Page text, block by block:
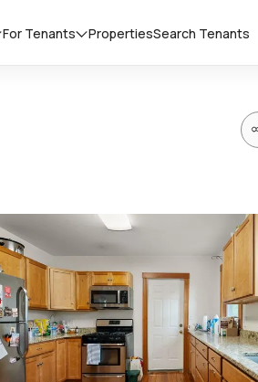
For Tenants PropertiesSearch Tenants